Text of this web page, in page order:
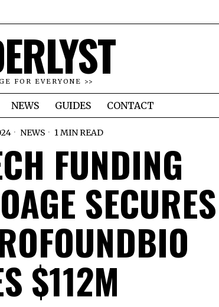
FOR EVERYONE >>
NEWS GUIDES CONTACT
NEWS 1 MIN READ
FUNDING
SECURES
$112M